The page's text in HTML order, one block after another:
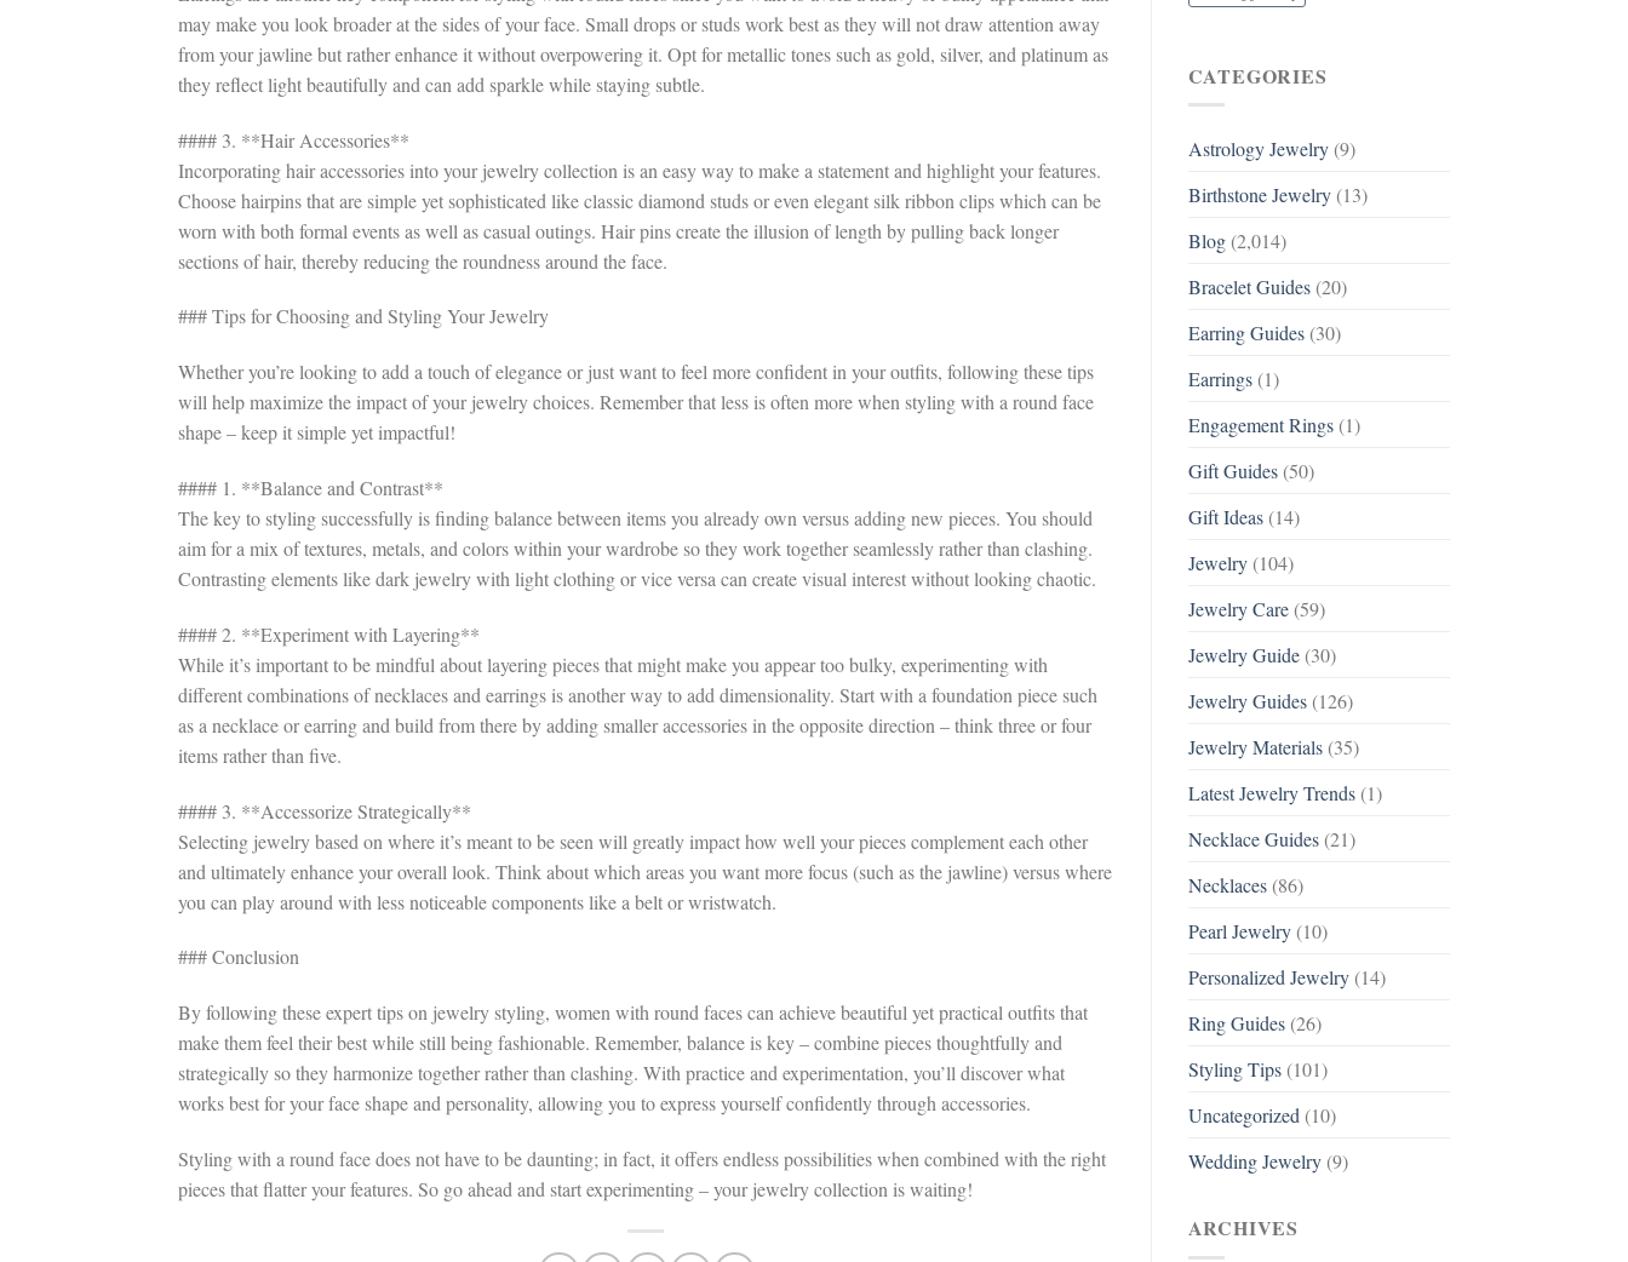
may make you look broader at the sides of your face. Small drops or studs work best as they will not draw attention away
from your jawline but rather enhance it without overpowering it. Opt for metallic tones such as gold, silver, and platinum as
they reflect light beautifully and can add sparkle while staying subtle.
#### 3. **Hair Accessories**
Incorporating hair accessories into your jewelry collection is an easy way to make a statement and highlight your features.
Choose hairpins that are simple yet sophisticated like classic diamond studs or even elegant silk ribbon clips which can be
worn with both formal events as well as casual outings. Hair pins create the illusion of length by pulling back longer
sections of hair, thereby reducing the roundness around the face.
### Tips for Choosing and Styling Your Jewelry
Whether you’re looking to add a touch of elegance or just want to feel more confident in your outfits, following these tips
will help maximize the impact of your jewelry choices. Remember that less is often more when styling with a round face
shape – keep it simple yet impactful!
#### 1. **Balance and Contrast**
The key to styling successfully is finding balance between items you already own versus adding new pieces. You should
aim for a mix of textures, metals, and colors within your wardrobe so they work together seamlessly rather than clashing.
Contrasting elements like dark jewelry with light clothing or vice versa can create visual interest without looking chaotic.
#### 2. **Experiment with Layering**
While it’s important to be mindful about layering pieces that might make you appear too bulky, experimenting with
different combinations of necklaces and earrings is another way to add dimensionality. Start with a foundation piece such
as a necklace or earring and build from there by adding smaller accessories in the opposite direction – think three or four
items rather than five.
#### 3. **Accessorize Strategically**
Selecting jewelry based on where it’s meant to be seen will greatly impact how well your pieces complement each other
and ultimately enhance your overall look. Think about which areas you want more focus (such as the jawline) versus where
you can play around with less noticeable components like a belt or wristwatch.
### Conclusion
By following these expert tips on jewelry styling, women with round faces can achieve beautiful yet practical outfits that
make them feel their best while still being fashionable. Remember, balance is key – combine pieces thoughtfully and
strategically so they harmonize together rather than clashing. With practice and experimentation, you’ll discover what
works best for your face shape and personality, allowing you to express yourself confidently through accessories.
Styling with a round face does not have to be daunting; in fact, it offers endless possibilities when combined with the right
pieces that flatter your features. So go ahead and start experimenting – your jewelry collection is waiting!
CATEGORIES
Astrology Jewelry(9)
Birthstone Jewelry(13)
Blog(2,014)
Bracelet Guides(20)
Earring Guides(30)
Earrings(1)
Engagement Rings(1)
Gift Guides(50)
Gift Ideas(14)
Jewelry(104)
Jewelry Care(59)
Jewelry Guide(30)
Jewelry Guides(126)
Jewelry Materials(35)
Latest Jewelry Trends(1)
Necklace Guides(21)
Necklaces(86)
Pearl Jewelry(10)
Personalized Jewelry(14)
Ring Guides(26)
Styling Tips(101)
Uncategorized (10)
Wedding Jewelry(9)
ARCHIVES